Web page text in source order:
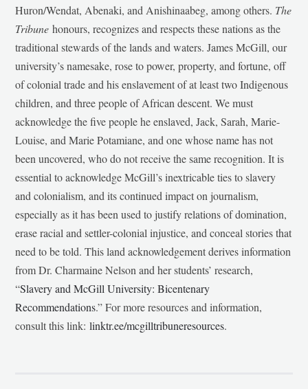
Huron/Wendat, Abenaki, and Anishinaabeg, among others. The
Tribunehonours, recognizes and respects these nations as the
traditional stewards of the lands and waters. James McGill, our
university’s namesake, rose to power, property, and fortune, off
of colonial trade and his enslavement of at least two Indigenous
children, and three people of African descent. We must
acknowledge the five people he enslaved, Jack, Sarah, Marie-
Louise, and Marie Potamiane, and one whose name has not
been uncovered, who do not receive the same recognition. It is
essential to acknowledge McGill’s inextricable ties to slavery
and colonialism, and its continued impact on journalism,
especially as it has been used to justify relations of domination,
erase racial and settler-colonial injustice, and conceal stories that
need to be told. This land acknowledgement derives information
from Dr. Charmaine Nelson and her students’ research,
“Slavery and McGill University: Bicentenary
Recommendations.” For more resources and information,
consult this link:linktr.ee/mcgilltribuneresources.